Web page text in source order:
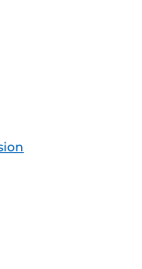
Feed (ICS)